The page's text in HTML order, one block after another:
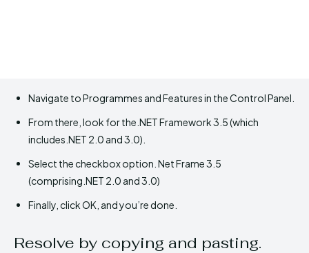
Navigate to Programmes and Features in the Control Panel.
From there, look for the.NET Framework 3.5 (which
includes.NET 2.0 and 3.0).
Select the checkbox option. Net Frame 3.5
(comprising.NET 2.0 and 3.0)
Finally, click OK, and you’re done.
Resolve by copying and pasting.